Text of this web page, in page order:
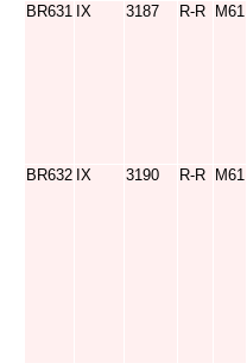
BR631 IX 3187 R-R M61
BR632 IX 3190 R-R M61